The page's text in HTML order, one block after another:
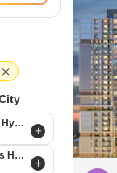
Gachibowli Hyderabad
Jubilee Hills Hyderabad